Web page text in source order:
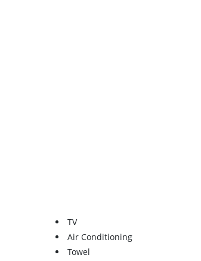
TV
Air Conditioning
Towel